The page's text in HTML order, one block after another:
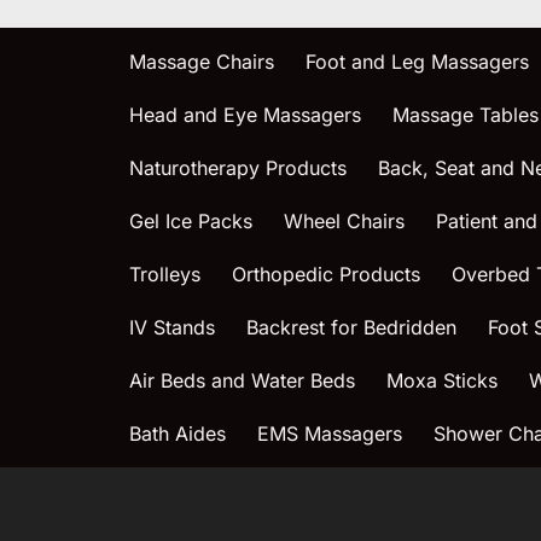
Massage Chairs Foot and Leg Massagers
Head and Eye Massagers Massage Tables
Naturotherapy Products Back, Seat and
Gel Ice Packs Wheel Chairs Patient
Trolleys Orthopedic Products Overbed
IV Stands Backrest for Bedridden Foot
Air Beds and Water Beds Moxa Sticks
Bath Aides EMS Massagers Shower